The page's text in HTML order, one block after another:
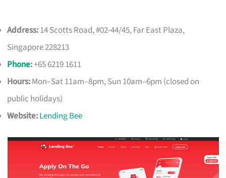
Address:14 Scotts Road, #02-44/45, Far East Plaza,
Singapore 228213
Phone:+65 6219 1611
Hours:Mon–Sat 11am–8pm, Sun 10am–6pm (closed on
public holidays)
Website:Lending Bee